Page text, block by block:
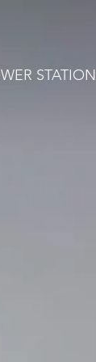
STATION